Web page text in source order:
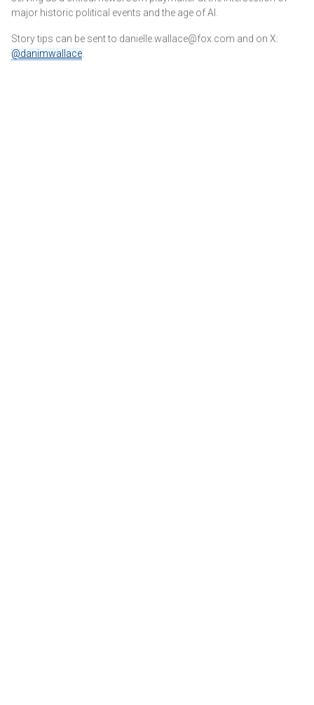
major historic political events and the age of AI.
Story tips can be sent to danielle.wallace@fox.com and on X:
@danimwallace